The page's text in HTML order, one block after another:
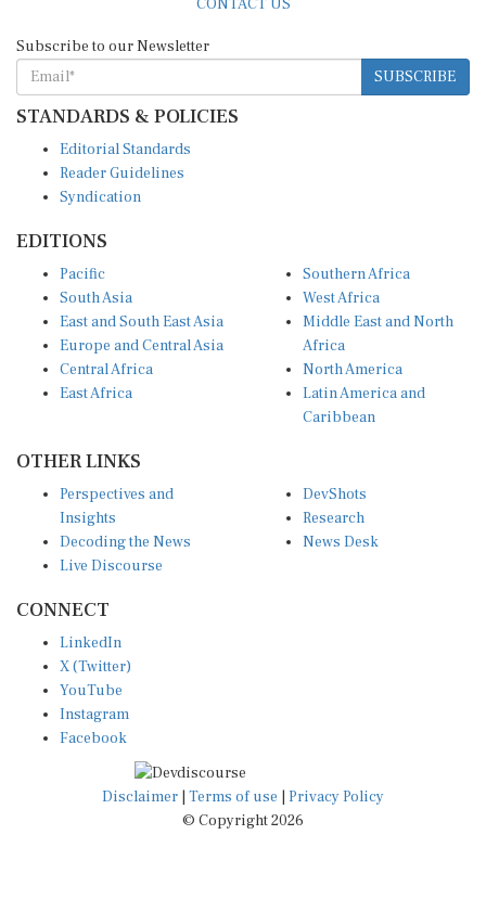
SUBSCRIBE
STANDARDS & POLICIES
Reader Guidelines
Syndication
South Asia
East and South East Asia
Europe and Central Asia
Central Africa
East Africa
West Africa
Middle East and North
Africa
North America
Latin America and
Caribbean
Insights
Decoding the News
Live Discourse
Research
News Desk
X (Twitter)
YouTube
Instagram
Facebook
Disclaimer|Terms of use
© Copyright 2026